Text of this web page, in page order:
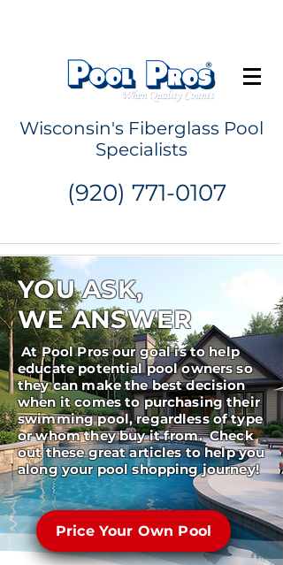
Wisconsin's Fiberglass Pool
Specialists
(920) 771-0107
YOU ASK,
WE ANSWER
At Pool Pros our goal is to help
educate potential pool owners so
they can make the best decision
when it comes to purchasing their
swimming pool, regardless of type
or whom they buy it from. Check
out these great articles to help you
along your pool shopping journey!
Price Your Own Pool